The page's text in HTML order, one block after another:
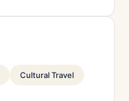
Cultural Travel